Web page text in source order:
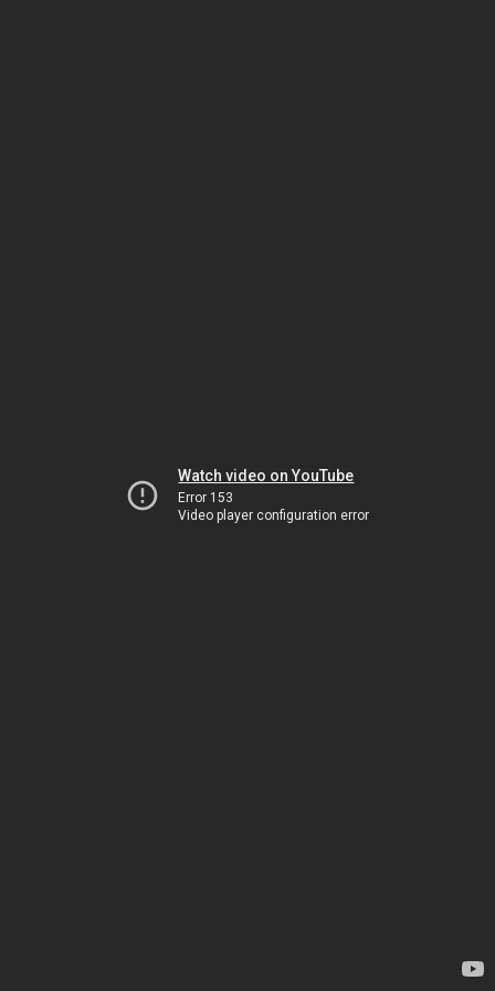
Watch video on YouTube
Error 153
Video player configuration error